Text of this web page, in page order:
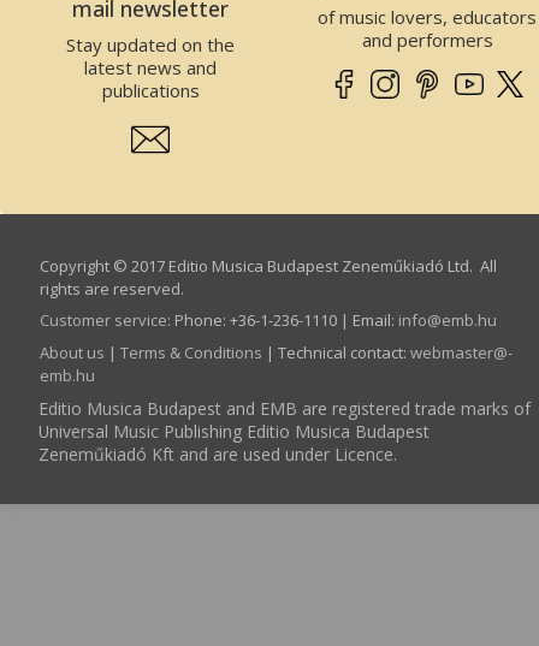
mail newsletter
Stay updated on the
latest news and
publications
of music lovers, educators
and performers
Copyright © 2017 Editio Musica Budapest Zeneműkiadó Ltd. All
rights are reserved.
Customer service: Phone: +36-1-236-1110 | Email: info­@­emb.hu
About us | Terms & Conditions | Technical contact: webmaster­@­
emb.hu
Editio Musica Budapest and EMB are registered trade marks of
Universal Music Publishing Editio Musica Budapest
Zeneműkiadó Kft and are used under Licence.